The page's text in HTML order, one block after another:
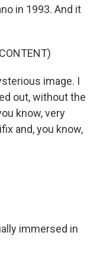
in 1993. And it
image. I
out, without the
know, very
and, you know,
immersed in